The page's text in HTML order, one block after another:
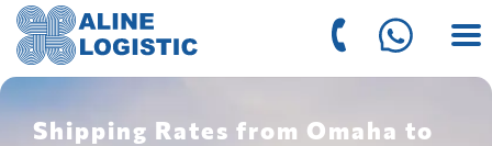
Shipping Rates from Omaha to